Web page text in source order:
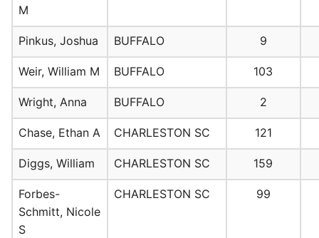
M
Pinkus, Joshua BUFFALO 9
Weir, William M BUFFALO 103
Wright, Anna BUFFALO 2
Chase, Ethan A CHARLESTON SC 121
Diggs, William CHARLESTON SC 159
Forbes-
Schmitt, Nicole
S
CHARLESTON SC 99